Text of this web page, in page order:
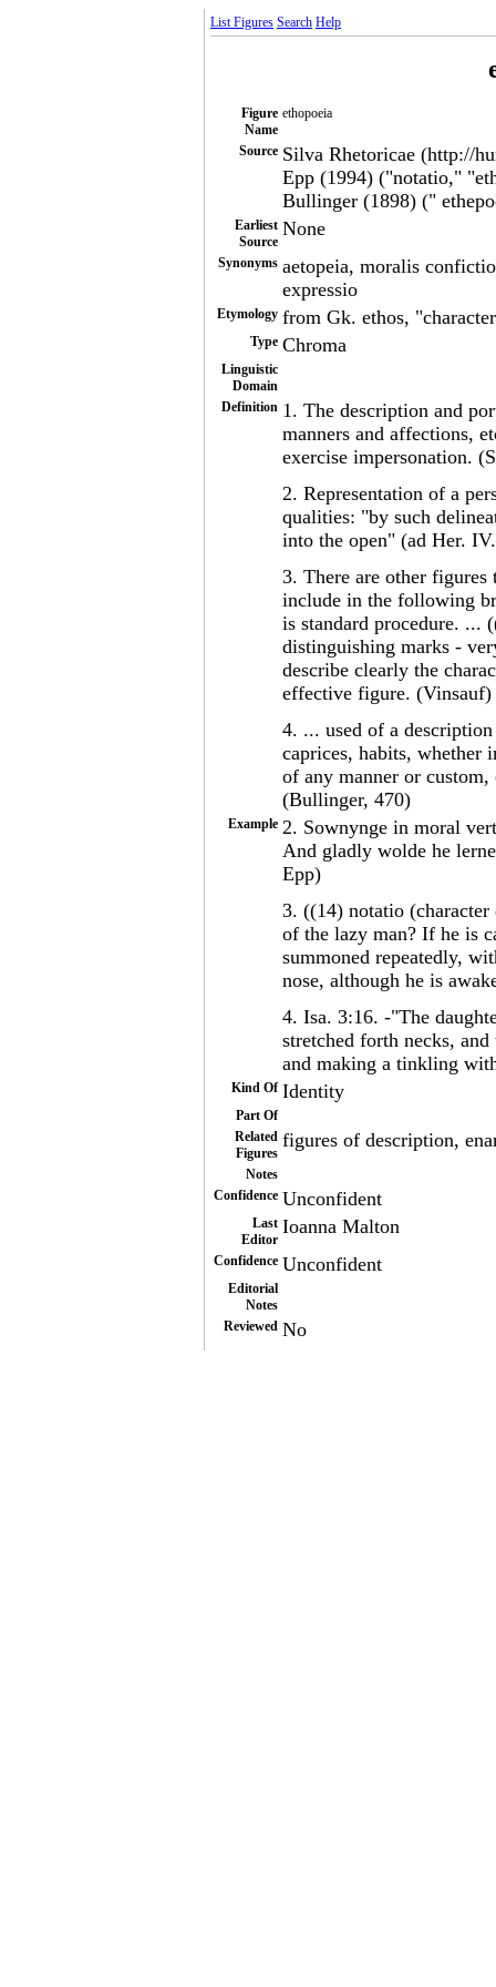
List Figures Search Help
Figure
Name
ethopoeia
Source Silva Rhetoricae (http://
Epp (1994) ("notatio,"
Bullinger (1898) ("
Earliest
Source
None
Synonyms aetopeia, moralis
expressio
Etymology from Gk. ethos,
Type Chroma
Linguistic
Domain
Definition 1. The description and
manners and affections,
exercise impersonation.
2. Representation of a
qualities: "by such
into the open" (ad Her.
3. There are other
include in the following
is standard procedure. ...
distinguishing marks -
describe clearly the
effective figure. (Vinsauf)
4. ... used of a
caprices, habits, whether
of any manner or
(Bullinger, 470)
Example 2. Sownynge in moral
And gladly wolde he
Epp)
3. ((14) notatio
of the lazy man? If he is
summoned repeatedly,
nose, although he is
4. Isa. 3:16. -"The
stretched forth necks,
and making a tinkling
Kind Of Identity
Part Of
Related
Figures
figures of description,
Notes
Confidence Unconfident
Last
Editor
Ioanna Malton
Confidence Unconfident
Editorial
Notes
Reviewed No